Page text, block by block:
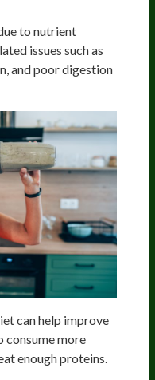
to nutrient
issues such as
and poor digestion
can help improve
consume more
enough proteins.